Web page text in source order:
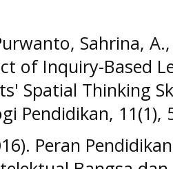
Sahrina,
of Inquiry-Based
Spatial Thinking
Pendidikan, 11(1),
Peran